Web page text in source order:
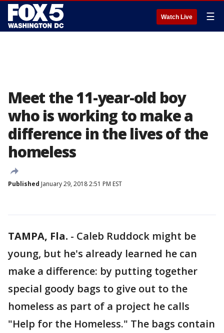
Watch Live ☰
Meet the 11-year-old boy
who is working to make a
difference in the lives of the
homeless
Published January 29, 2018 2:51 PM EST
TAMPA, Fla. - Caleb Ruddock might be
young, but he's already learned he can
make a difference: by putting together
special goody bags to give out to the
homeless as part of a project he calls
"Help for the Homeless." The bags contain